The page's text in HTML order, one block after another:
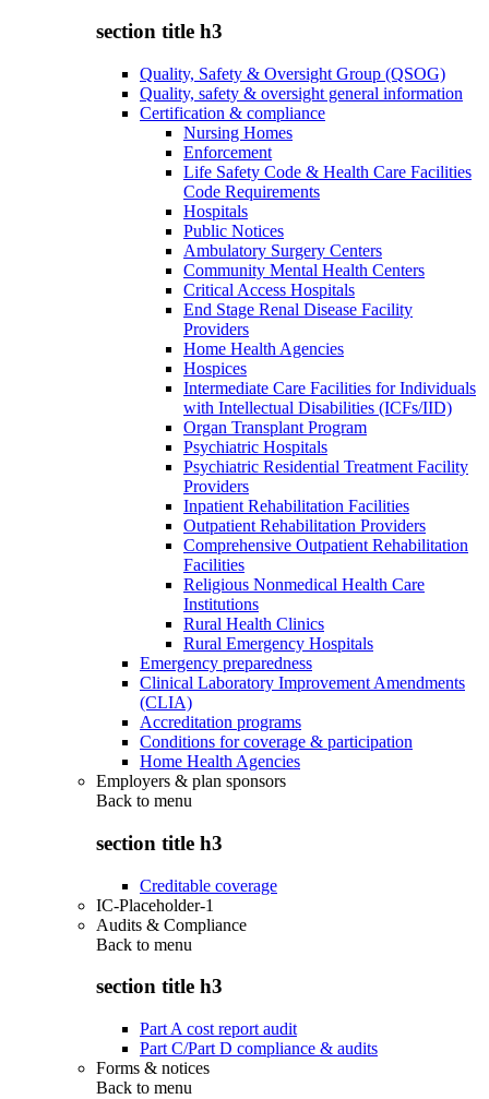
section title h3
Quality, Safety & Oversight Group (QSOG)
Quality, safety & oversight general information
Certification & compliance
Nursing Homes
Enforcement
Life Safety Code & Health Care Facilities
Code Requirements
Hospitals
Public Notices
Ambulatory Surgery Centers
Community Mental Health Centers
Critical Access Hospitals
End Stage Renal Disease Facility
Providers
Home Health Agencies
Hospices
Intermediate Care Facilities for Individuals
with Intellectual Disabilities (ICFs/IID)
Organ Transplant Program
Psychiatric Hospitals
Psychiatric Residential Treatment Facility
Providers
Inpatient Rehabilitation Facilities
Outpatient Rehabilitation Providers
Comprehensive Outpatient Rehabilitation
Facilities
Religious Nonmedical Health Care
Institutions
Rural Health Clinics
Rural Emergency Hospitals
Emergency preparedness
Clinical Laboratory Improvement Amendments
(CLIA)
Accreditation programs
Conditions for coverage & participation
Home Health Agencies
Employers & plan sponsors
Back to menu
section title h3
Creditable coverage
IC-Placeholder-1
Audits & Compliance
Back to menu
section title h3
Part A cost report audit
Part C/Part D compliance & audits
Forms & notices
Back to menu